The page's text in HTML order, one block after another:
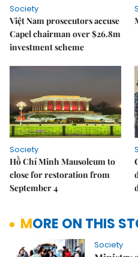
Society
Việt Nam prosecutors accuse
Capel chairman over $26.8m
investment scheme
Society
Hồ Chí Minh Mausoleum to
close for restoration from
September 4
MORE ON THIS
Society